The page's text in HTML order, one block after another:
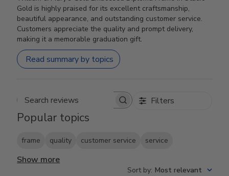
Gold is highly praised for its excellent craftsmanship,
beautiful appearance, and outstanding customer service.
Customers appreciate the quality and prompt delivery,
making it a memorable graduation gift.
Read summary by topics
Search reviews Filters
Popular topics
frame quality customer service service
Show more
Sort by: Most relevant